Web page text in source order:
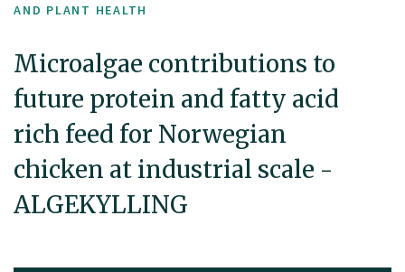
AND PLANT HEALTH
Microalgae contributions to
future protein and fatty acid
rich feed for Norwegian
chicken at industrial scale -
ALGEKYLLING